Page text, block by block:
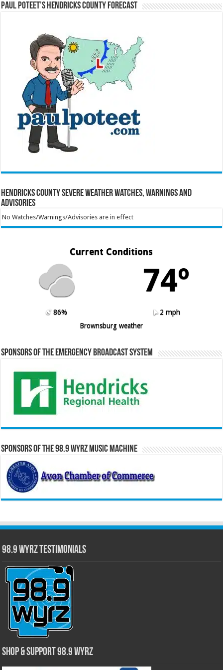
Paul Poteet’s Hendricks County Forecast
Hendricks County Severe Weather Watches, Warnings and
Advisories
No Watches/Warnings/Advisories are in effect
Current Conditions
74º
86%
2 mph
Brownsburg weather
Sponsors of the Emergency Broadcast System
Sponsors of the 98.9 WYRZ Music Machine
98.9 WYRZ Testimonials
Shop & Support 98.9 WYRZ